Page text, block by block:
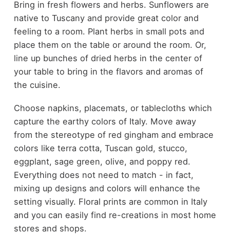
Bring in fresh flowers and herbs. Sunflowers are
native to Tuscany and provide great color and
feeling to a room. Plant herbs in small pots and
place them on the table or around the room. Or,
line up bunches of dried herbs in the center of
your table to bring in the flavors and aromas of
the cuisine.
Choose napkins, placemats, or tablecloths which
capture the earthy colors of Italy. Move away
from the stereotype of red gingham and embrace
colors like terra cotta, Tuscan gold, stucco,
eggplant, sage green, olive, and poppy red.
Everything does not need to match - in fact,
mixing up designs and colors will enhance the
setting visually. Floral prints are common in Italy
and you can easily find re-creations in most home
stores and shops.